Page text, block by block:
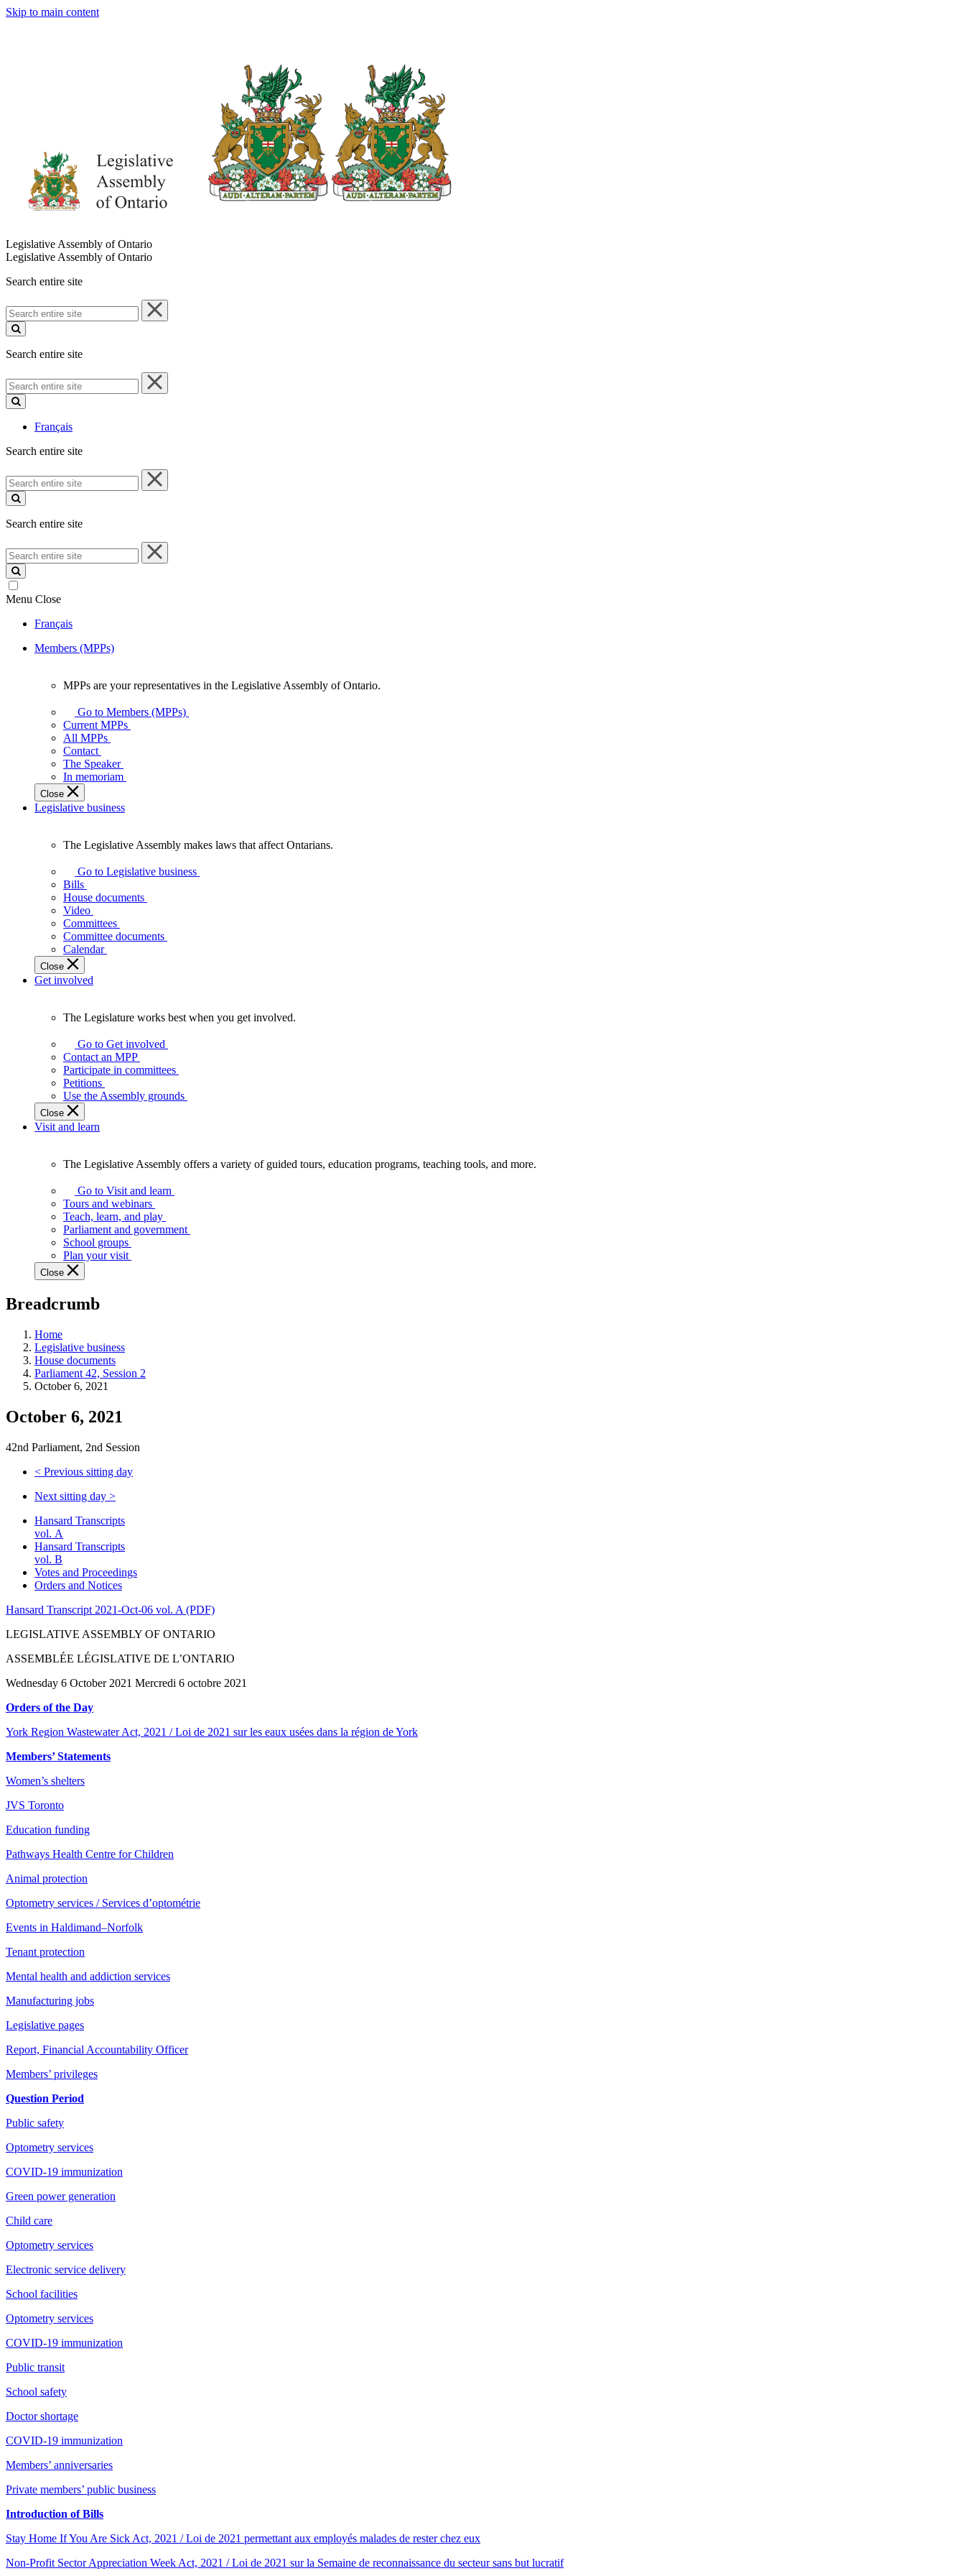
Skip to main content
Legislative Assembly of Ontario
Legislative Assembly of Ontario
Search entire site
Search
entire
site
Search entire site
Search
entire
site
Français
Search entire site
Search
entire
site
Search entire site
Search
entire
site
Menu Close
Français
Members (MPPs)
your
representatives
Legislative
Assembly
of
Ontario.
MPPs are your representatives in the Legislative Assembly of Ontario.
Go to Members (MPPs)
Current MPPs
All MPPs
Contact
The Speaker
In memoriam
Close
Legislative business
Legislative
Assembly
makes
laws
affect
Ontarians.
The Legislative Assembly makes laws that affect Ontarians.
Go to Legislative business
Bills
House documents
Video
Committees
Committee documents
Calendar
Close
Get involved
Legislature
works
best
when
get
involved.
The Legislature works best when you get involved.
Go to Get involved
Contact an MPP
Participate in committees
Petitions
Use the Assembly grounds
Close
Visit and learn
Legislative
Assembly
offers
variety
guided
tours,
programs,
tools,
and
more.
The Legislative Assembly offers a variety of guided tours, education programs, teaching tools, and more.
Go to Visit and learn
Tours and webinars
Teach, learn, and play
Parliament and government
School groups
Plan your visit
Close
Breadcrumb
Home
Legislative business
House documents
Parliament 42, Session 2
October 6, 2021
October 6, 2021
42nd Parliament, 2nd Session
< Previous sitting day
Next sitting day >
Hansard Transcripts
vol. A
Hansard Transcripts
vol. B
Votes and Proceedings
Orders and Notices
Hansard Transcript 2021-Oct-06 vol. A (PDF)
LEGISLATIVE ASSEMBLY OF ONTARIO
ASSEMBLÉE LÉGISLATIVE DE L’ONTARIO
Wednesday 6 October 2021 Mercredi 6 octobre 2021
Orders of the Day
York Region Wastewater Act, 2021 / Loi de 2021 sur les eaux usées dans la région de York
Members’ Statements
Women’s shelters
JVS Toronto
Education funding
Pathways Health Centre for Children
Animal protection
Optometry services / Services d’optométrie
Events in Haldimand–Norfolk
Tenant protection
Mental health and addiction services
Manufacturing jobs
Legislative pages
Report, Financial Accountability Officer
Members’ privileges
Question Period
Public safety
Optometry services
COVID-19 immunization
Green power generation
Child care
Optometry services
Electronic service delivery
School facilities
Optometry services
COVID-19 immunization
Public transit
School safety
Doctor shortage
COVID-19 immunization
Members’ anniversaries
Private members’ public business
Introduction of Bills
Stay Home If You Are Sick Act, 2021 / Loi de 2021 permettant aux employés malades de rester chez eux
Non-Profit Sector Appreciation Week Act, 2021 / Loi de 2021 sur la Semaine de reconnaissance du secteur sans but lucratif